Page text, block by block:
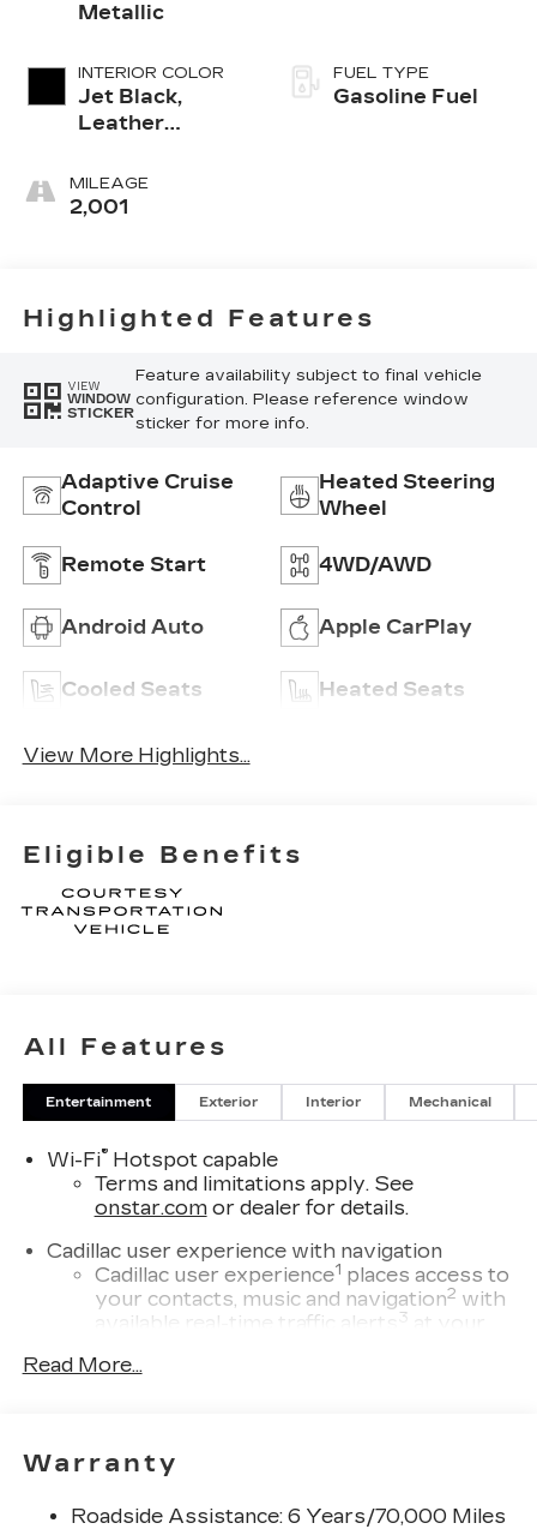
Metallic
INTERIOR COLOR
Jet Black,
Leather
Surfaces With
Mini-
MILEAGE
2,001
FUEL TYPE
Gasoline Fuel
Highlighted Features
VIEW
WINDOW
STICKER
Feature availability subject to final vehicle
configuration. Please reference window
sticker for more info.
Adaptive Cruise
Control
Heated Steering
Wheel
Remote Start 4WD/AWD
Android Auto Apple CarPlay
Cooled Seats Heated Seats
View More Highlights...
Eligible Benefits
All Features
Entertainment Exterior Interior Mechanical
Wi-Fi®Hotspot capable
Terms and limitations apply. See
onstar.comor dealer for details.
Cadillac user experience with navigation
Cadillac user experience1 places access to
your contacts, music and navigation2 with
available real-time traffic alerts
3
at your
Bose
compatible phones
compatible phones
Read More...
Warranty
Roadside Assistance: 6 Years/70,000 Miles